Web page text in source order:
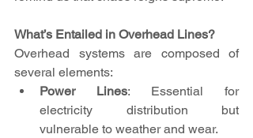
What’s Entailed in Overhead Lines?
Overhead systems are composed of
several elements:
Power Lines: Essential for
electricity distribution but
vulnerable to weather and wear.